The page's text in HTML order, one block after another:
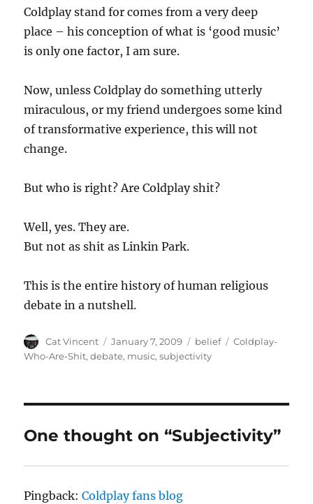
Coldplay stand for comes from a very deep
place – his conception of what is ‘good music’
is only one factor, I am sure.
Now, unless Coldplay do something utterly
miraculous, or my friend undergoes some kind
of transformative experience, this will not
change.
But who is right? Are Coldplay shit?
Well, yes. They are.
But not as shit as Linkin Park.
This is the entire history of human religious
debate in a nutshell.
Author
Cat Vincent
Posted
on
January 7, 2009 Categories
belief Tags
Coldplay-
Who-Are-Shit,debate, music,subjectivity
One thought on “Subjectivity”
Pingback:Coldplay fans blog